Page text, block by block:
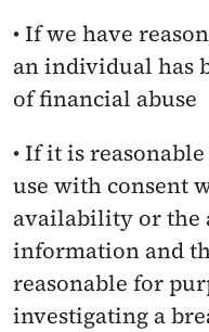
• If we have
an individual has
of financial abuse
• If it is
use with consent
availability or the
information and
reasonable for
investigating a